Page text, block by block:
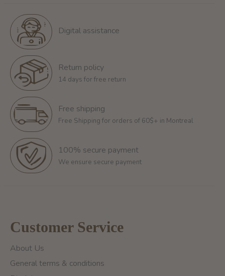
Digital assistance
Return policy
14 days for free return
Free shipping
Free Shipping for orders of 60$+ in Montreal
100% secure payment
We ensure secure payment
Customer Service
About Us
General terms & conditions